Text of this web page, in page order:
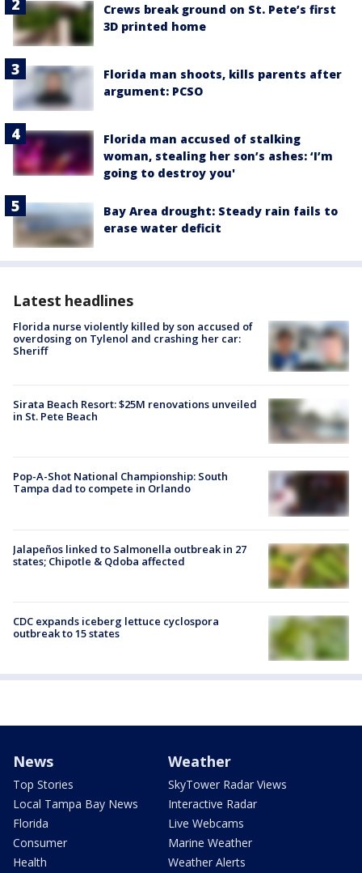
Crews break ground on St. Pete’s first
3D printed home
Florida man shoots, kills parents after
argument: PCSO
Florida man accused of stalking
woman, stealing her son’s ashes: ‘I’m
going to destroy you'
Bay Area drought: Steady rain fails to
erase water deficit
Latest headlines
Florida nurse violently killed by son accused of
overdosing on Tylenol and crashing her car:
Sheriff
Sirata Beach Resort: $25M renovations unveiled
in St. Pete Beach
Pop-A-Shot National Championship: South
Tampa dad to compete in Orlando
Jalapeños linked to Salmonella outbreak in 27
states; Chipotle & Qdoba affected
CDC expands iceberg lettuce cyclospora
outbreak to 15 states
News
Top Stories
Local Tampa Bay News
Florida
Consumer
Health
Weather
SkyTower Radar Views
Interactive Radar
Live Webcams
Marine Weather
Weather Alerts